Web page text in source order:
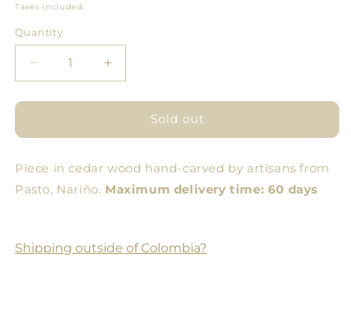
price
Taxes included.
Quantity
Quantity
Decrease
quantity
for
Bowl
Increase
quantity
for
Pitahaya
Bowl
Sold out
Piece in cedar wood hand-carved by artisans from
Pasto, Nariño. Maximum delivery time: 60 days
Shipping outside of Colombia?